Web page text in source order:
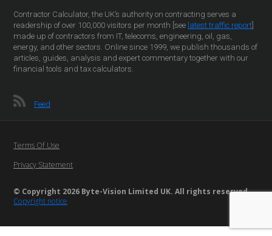
Contractor Calculator, the UK’s authority on contracting serves a
readership of over 100,000 visitors per month [see latest traffic report
made up of contractors from IT, telecoms, engineering, oil, gas,
energy, and other sectors. Online since 1999, we publish thousands of
articles, guides, analysis and expert commentary together with our
financial tools and tax calculators.
Feed
© Copyright 2026 Byte-Vision Limited UK. All rights reserved
Copyright notice
Terms Of Use
Privacy Statement